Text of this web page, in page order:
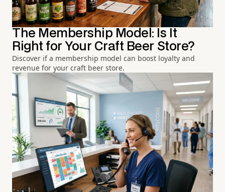
The Membership Model: Is It
Right for Your Craft Beer Store?
Discover if a membership model can boost loyalty and
revenue for your craft beer store.